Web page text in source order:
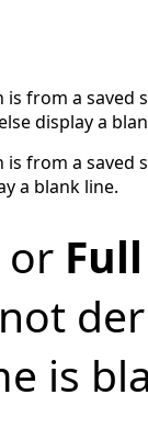
from a saved
display a
is from a saved
a blank line.
or
is